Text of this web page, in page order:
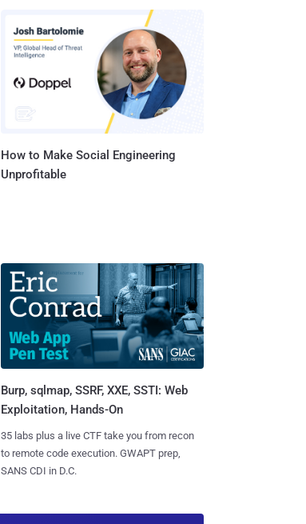
How to Make Social Engineering
Unprofitable
Burp, sqlmap, SSRF, XXE, SSTI: Web
Exploitation, Hands-On
35 labs plus a live CTF take you from recon
to remote code execution. GWAPT prep,
SANS CDI in D.C.